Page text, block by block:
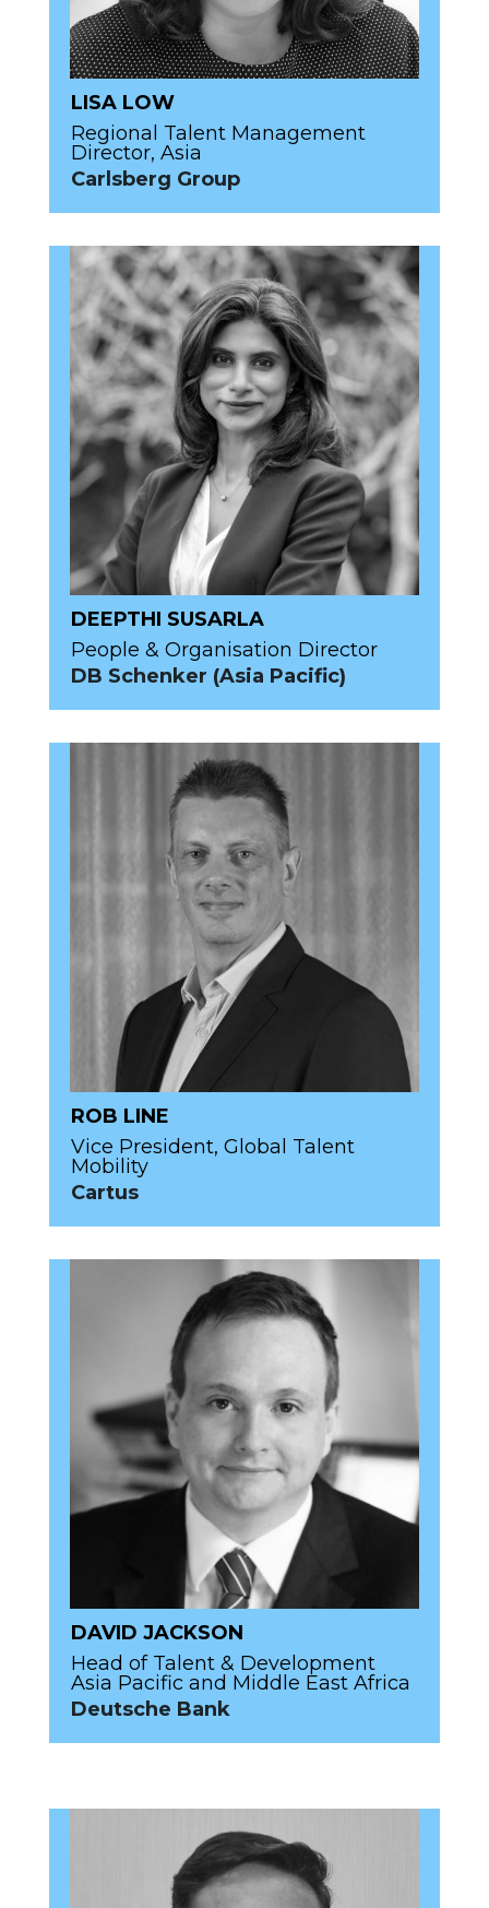
LISA LOW
Regional Talent Management
Director, Asia
Carlsberg Group
DEEPTHI SUSARLA
People & Organisation Director
DB Schenker (Asia Pacific)
ROB LINE
Vice President, Global Talent
Mobility
Cartus
DAVID JACKSON
Head of Talent & Development
Asia Pacific and Middle East Africa
Deutsche Bank